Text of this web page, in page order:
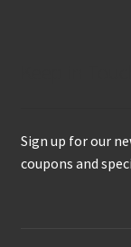
Sign up for our
coupons and